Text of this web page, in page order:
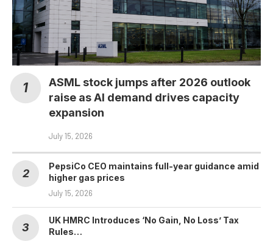
ASML stock jumps after 2026 outlook
raise as AI demand drives capacity
expansion
July 15, 2026
PepsiCo CEO maintains full-year guidance amid
higher gas prices
July 15, 2026
UK HMRC Introduces ‘No Gain, No Loss’ Tax
Rules…